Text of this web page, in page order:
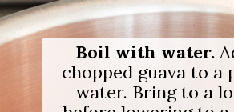
Opening https://
Boil with water.
chopped guava to a
water. Bring to a